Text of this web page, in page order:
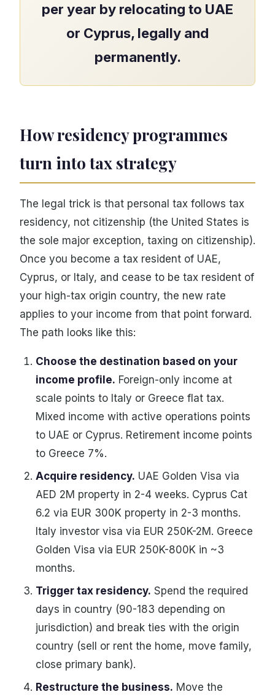
per year by relocating to UAE
or Cyprus, legally and
permanently.
How residency programmes
turn into tax strategy
The legal trick is that personal tax follows tax
residency, not citizenship (the United States is
the sole major exception, taxing on citizenship).
Once you become a tax resident of UAE,
Cyprus, or Italy, and cease to be tax resident of
your high-tax origin country, the new rate
applies to your income from that point forward.
The path looks like this:
Choose the destination based on your
income profile. Foreign-only income at
scale points to Italy or Greece flat tax.
Mixed income with active operations points
to UAE or Cyprus. Retirement income points
to Greece 7%.
Acquire residency. UAE Golden Visa via
AED 2M property in 2-4 weeks. Cyprus Cat
6.2 via EUR 300K property in 2-3 months.
Italy investor visa via EUR 250K-2M. Greece
Golden Visa via EUR 250K-800K in ~3
months.
Trigger tax residency. Spend the required
days in country (90-183 depending on
jurisdiction) and break ties with the origin
country (sell or rent the home, move family,
close primary bank).
Restructure the business. Move the